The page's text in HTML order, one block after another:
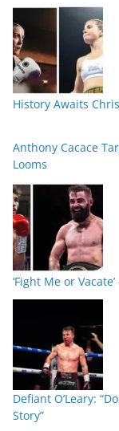
History Awaits
Anthony Cacace
Looms
‘Fight Me or
Defiant O’Leary:
Story”